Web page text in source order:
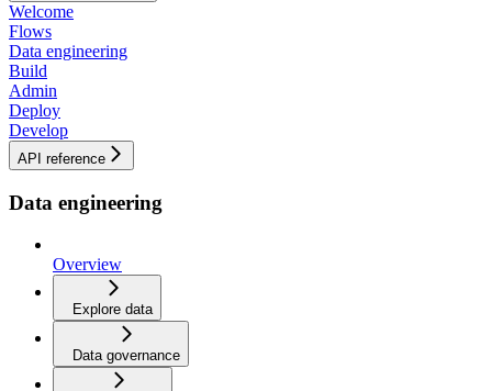
Welcome
Flows
Data engineering
Build
Admin
Deploy
Develop
API reference
Data engineering
Overview
Explore data
Data governance